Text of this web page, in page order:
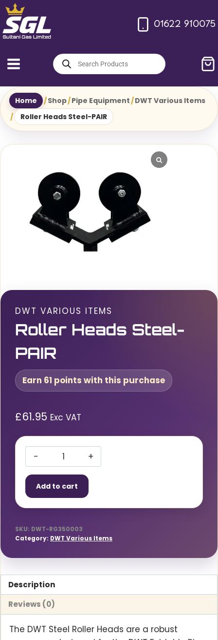
Skip
to
content
01622 910075
Products
search
Home /Shop/Pipe Equipment/DWT Various Items
/
Roller Heads Steel-PAIR
DWT VARIOUS ITEMS
Roller Heads Steel-
PAIR
Earn 61 points with this purchase
£61.95 Exc VAT
Heads
Steel-
PAIR
Add to cart
SKU: DWT-RG350003
Category: DWT Various Items
Description
Reviews (0)
The DWT Steel Roller Heads are a robust